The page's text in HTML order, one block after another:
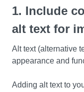
1. Include
alt text for
Alt text (alternative
appearance and
Adding alt text to